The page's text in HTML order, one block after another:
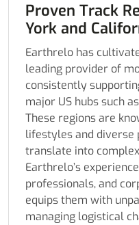
Proven Track
York and
Earthrelo has
leading provider of
consistently
major US hubs such
These regions are
lifestyles and diverse
translate into
Earthrelo’s
professionals, and
equips them with
managing logistical